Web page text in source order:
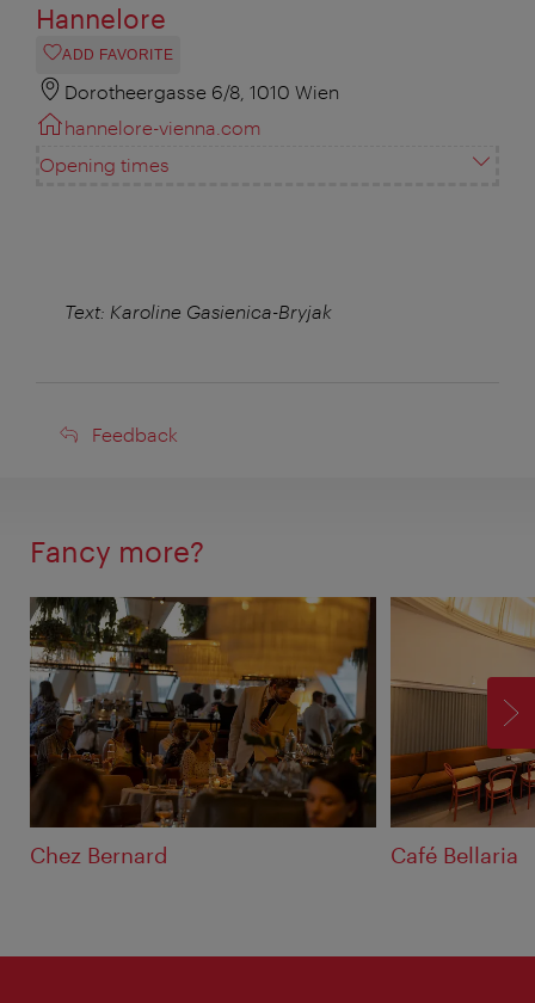
Hannelore
ADD FAVORITE
Dorotheergasse 6/8, 1010 Wien
hannelore-vienna.com
Opening times
Text: Karoline Gasienica-Bryjak
Feedback
Feedback
Fancy more?
Chez Bernard Café Bellaria